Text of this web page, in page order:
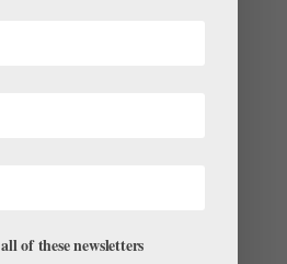
as they prepare for The
of these newsletters